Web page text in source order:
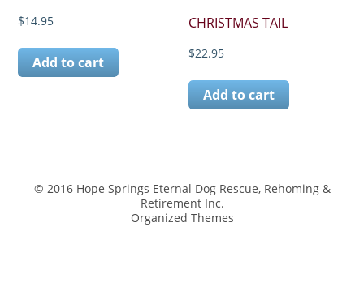
$14.95
Add to cart
CHRISTMAS TAIL
$22.95
Add to cart
© 2016 Hope Springs Eternal Dog Rescue, Rehoming &
Retirement Inc.
Organized Themes